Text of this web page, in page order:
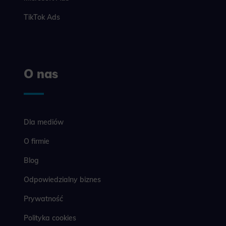
providing
TikTok Ads
O nas
Dla mediów
O firmie
Blog
Odpowiedzialny biznes
Prywatność
Polityka cookies